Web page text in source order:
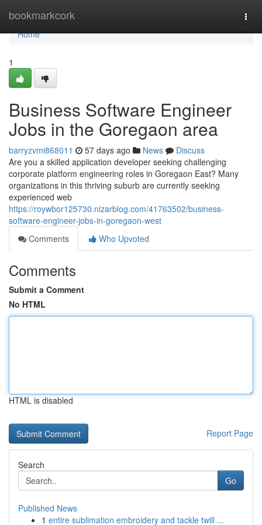
bookmarkcork
Home
Home
1
Business Software Engineer
Jobs in the Goregaon area
barryzvmi868011 57 days ago News
Discuss
Are you a skilled application developer seeking challenging
corporate platform engineering roles in Goregaon East? Many
organizations in this thriving suburb are currently seeking
experienced web
https://roywbor125730.nizarblog.com/41763502/business-
software-engineer-jobs-in-goregaon-west
Comments
Who Upvoted
Comments
Submit a Comment
No HTML
HTML is disabled
Report Page
Search
Go
Published News
1 entire sublimation embroidery and tackle twill ...